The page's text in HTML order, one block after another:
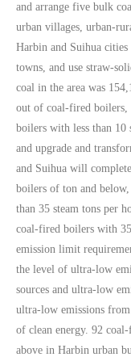
and arrange five bulk
urban villages, urban-
Harbin and Suihua
towns, and use straw-
coal in the area was
out of coal-fired
boilers with less than 10
and upgrade and
and Suihua will
boilers of ton and
than 35 steam tons per
coal-fired boilers with
emission limit
the level of ultra-low
sources and ultra-low
ultra-low emissions
of clean energy. 92
above in Harbin urban